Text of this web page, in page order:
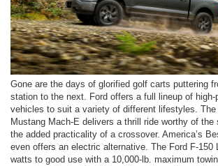
Gone are the days of glorified golf carts puttering
station to the next. Ford offers a full lineup of high-
vehicles to suit a variety of different lifestyles. The
Mustang Mach-E delivers a thrill ride worthy of the
the added practicality of a crossover. America’s
even offers an electric alternative. The Ford F-150
watts to good use with a 10,000-lb. maximum